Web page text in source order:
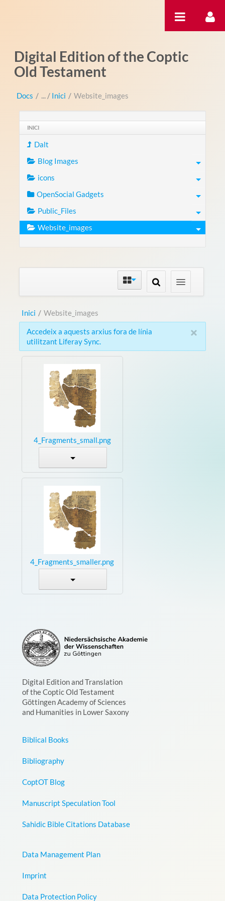
Digital Edition of the Coptic
Old Testament
Docs / Inici / Website_images
INICI
Dalt
Blog Images
icons
OpenSocial Gadgets
Public_Files
Website_images
Inici / Website_images
×
Accedeix a aquests arxius fora de línia
utilitzant Liferay Sync.
4_Fragments_small.png
4_Fragments_smaller.png
Digital Edition and Translation
of the Coptic Old Testament
Göttingen Academy of Sciences
and Humanities in Lower Saxony
Biblical Books
Bibliography
CoptOT Blog
Manuscript Speculation Tool
Sahidic Bible Citations Database
Data Management Plan
Imprint
Data Protection Policy